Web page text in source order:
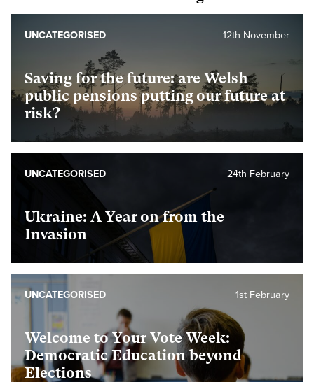
Saving for the future: are Welsh
public pensions putting our future at
risk?
12th November
UNCATEGORISED
Ukraine: A Year on from the
Invasion
24th February
UNCATEGORISED
Welcome to Your Vote Week:
Democratic Education beyond
Elections
1st February
UNCATEGORISED